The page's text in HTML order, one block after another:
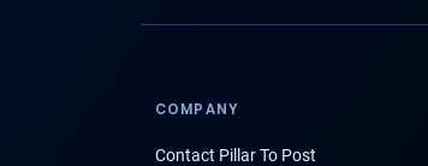
COMPANY
Contact Pillar To Post